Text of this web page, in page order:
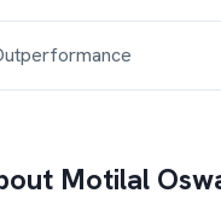
Motilal